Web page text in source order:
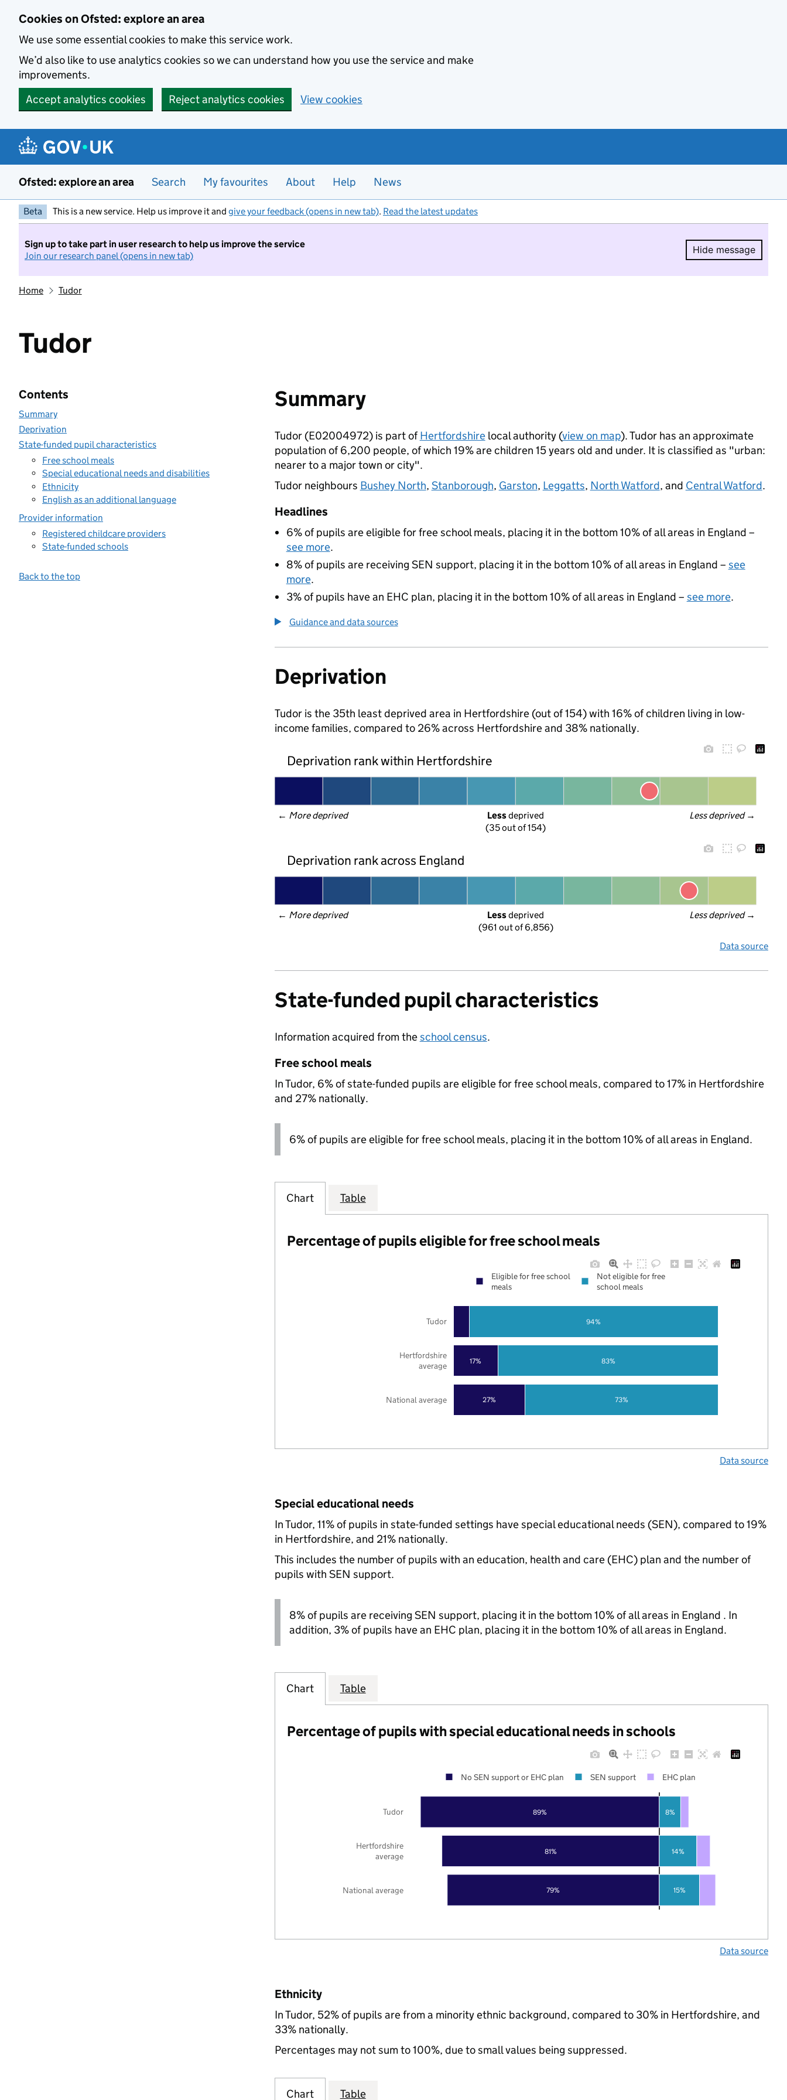
Cookies on Ofsted: explore an area
We use some essential cookies to make this service work.
We’d also like to use analytics cookies so we can understand how you use the service and make
improvements.
Accept analytics cookies
Reject analytics cookies View cookies
Ofsted: explore an area Search My favourites About Help News
Beta This is a new service. Help us improve it and give your feedback (opens in new tab). Read the latest updates
Sign up to take part in user research to help us improve the service
Join our research panel (opens in new tab)
Hide message
Hide
Home Tudor
Tudor
Contents
Summary
Deprivation
State-funded pupil characteristics
Free school meals
Special educational needs and disabilities
Ethnicity
English as an additional language
Provider information
Registered childcare providers
State-funded schools
Back to the top
Summary
Tudor (E02004972) is part ofHertfordshirelocal authority (view on map). Tudor has an approximate
population of 6,200 people, of which 19% are children 15 years old and under. It is classified as "urban:
nearer to a major town or city".
Tudor neighbours Bushey North, Stanborough, Garston, Leggatts, North Watford, and Central Watford.
Headlines
6% of pupils are eligible for free school meals, placing it in the bottom 10% of all areas in England –
see more.
8% of pupils are receiving SEN support, placing it in the bottom 10% of all areas in England – see
more.
3% of pupils have an EHC plan, placing it in the bottom 10% of all areas in England – see more.
Guidance and data sources
Deprivation
Tudor is the 35th least deprived area in Hertfordshire (out of 154) with 16% of children living in low-
income families, compared to 26% across Hertfordshire and 38% nationally.
Deprivation rank within Hertfordshire
← More deprived Less deprived →
Less deprived
(35 out of 154)
Deprivation rank across England
← More deprived Less deprived →
Less deprived
(961 out of 6,856)
Data source
State-funded pupil characteristics
Information acquired from theschool census.
Free school meals
In Tudor, 6% of state-funded pupils are eligible for free school meals, compared to 17% in Hertfordshire
and 27% nationally.
6% of pupils are eligible for free school meals, placing it in the bottom 10% of all areas in England.
Chart Table
Percentage of pupils eligible for free school meals
27%
17%
73%
83%
94%
National average
Hertfordshire
average
Tudor
Eligible for free school
meals
Not eligible for free
school meals
Data source
Special educational needs
In Tudor, 11% of pupils in state-funded settings have special educational needs (SEN), compared to 19%
in Hertfordshire, and 21% nationally.
This includes the number of pupils with an education, health and care (EHC) plan and the number of
pupils with SEN support.
8% of pupils are receiving SEN support, placing it in the bottom 10% of all areas in England . In
addition, 3% of pupils have an EHC plan, placing it in the bottom 10% of all areas in England.
Chart Table
Percentage of pupils with special educational needs in schools
79%
81%
89%
15%
14%
8%
National average
Hertfordshire
average
Tudor
No SEN support or EHC plan SEN support EHC plan
Data source
Ethnicity
In Tudor, 52% of pupils are from a minority ethnic background, compared to 30% in Hertfordshire, and
33% nationally.
Percentages may not sum to 100%, due to small values being suppressed.
Chart Table